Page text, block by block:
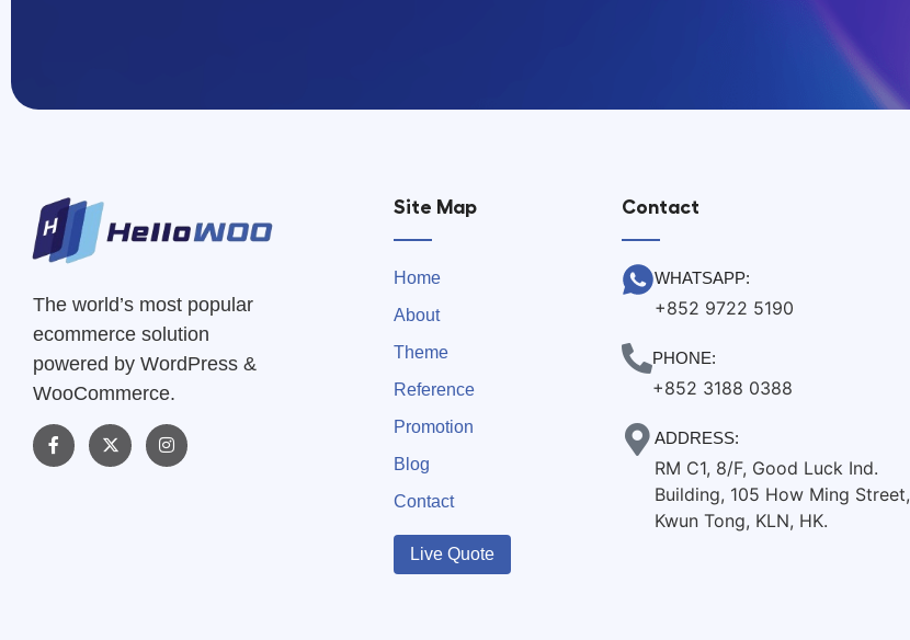
The world’s most popular
ecommerce solution
powered by WordPress &
WooCommerce.
Site Map
Home
About
Theme
Reference
Promotion
Blog
Contact
Live Quote
Contact
WHATSAPP:
+852 9722 5190
PHONE:
+852 3188 0388
ADDRESS:
RM C1, 8/F, Good Luck Ind.
Building, 105 How Ming Street,
Kwun Tong, KLN, HK.